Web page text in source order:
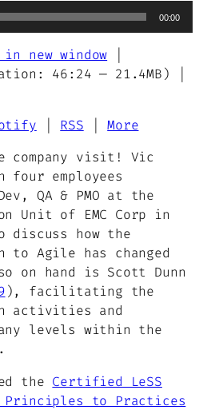
00:00
new window
46:24 — 21.4MB) |
RSS |More
company visit! Vic
four employees
QA & PMO at the
Unit of EMC Corp in
how the
to Agile has changed
on hand is Scott Dunn
), facilitating the
activities and
levels within the
the Certified LeSS
to Practices